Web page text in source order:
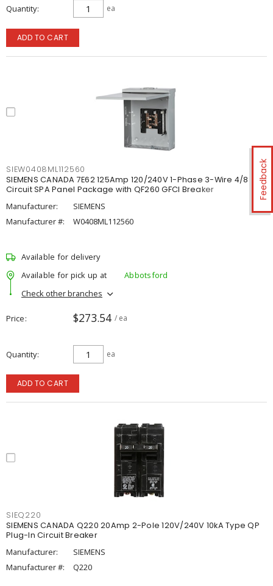
Feedback
Quantity ea
ADD TO CART
SIEW0408ML112560
SIEMENS CANADA 7E62 125Amp 120/240V 1-Phase 3-Wire 4/8
Circuit SPA Panel Package with QF260 GFCI Breaker
Manufacturer:
SIEMENS
Manufacturer #:
W0408ML112560
Available for delivery
Available for pick up at
Abbotsford
Check other branches
Price $273.54 / ea
Quantity ea
ADD TO CART
SIEQ220
SIEMENS CANADA Q220 20Amp 2-Pole 120V/240V 10kA Type QP
Plug-In Circuit Breaker
Manufacturer:
SIEMENS
Manufacturer #:
Q220